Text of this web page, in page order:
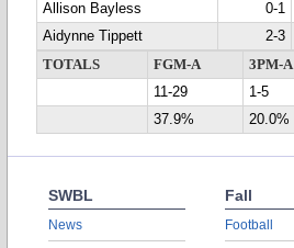
Allison Bayless
0-1
Aidynne Tippett
2-3
TOTALS
FGM-A 3PM-A
11-29
1-5
37.9%
20.0%
SWBL
News
Fall
Football